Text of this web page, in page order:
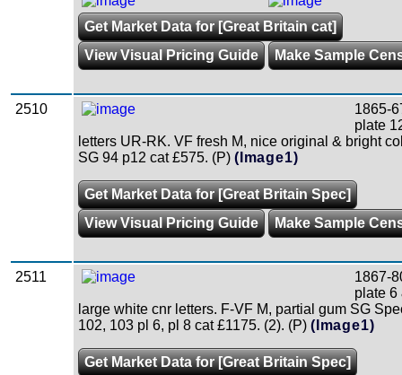
Get Market Data for [Great Britain cat]
View Visual Pricing Guide
Make Sample
2510
1865-
plate
letters UR-RK. VF fresh M, nice original & bright
SG 94 p12 cat £575. (P) (Image1)
Get Market Data for [Great Britain Spec]
View Visual Pricing Guide
Make Sample
2511
1867-
plate 6
large white cnr letters. F-VF M, partial gum SG
102, 103 pl 6, pl 8 cat £1175. (2). (P) (Image1)
Get Market Data for [Great Britain Spec]